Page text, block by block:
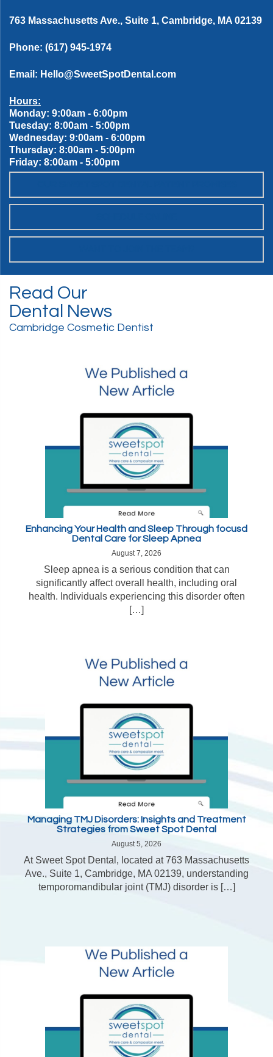
763 Massachusetts Ave., Suite 1, Cambridge, MA 02139
Phone: (617) 945-1974
Email: Hello@SweetSpotDental.com
Hours:
Monday: 9:00am - 6:00pm
Tuesday: 8:00am - 5:00pm
Wednesday: 9:00am - 6:00pm
Thursday: 8:00am - 5:00pm
Friday: 8:00am - 5:00pm
Read Our
Dental News
Cambridge Cosmetic Dentist
Enhancing Your Health and Sleep Through focusd
Dental Care for Sleep Apnea
August 7, 2026
Sleep apnea is a serious condition that can
significantly affect overall health, including oral
health. Individuals experiencing this disorder often
[…]
Managing TMJ Disorders: Insights and Treatment
Strategies from Sweet Spot Dental
August 5, 2026
At Sweet Spot Dental, located at 763 Massachusetts
Ave., Suite 1, Cambridge, MA 02139, understanding
temporomandibular joint (TMJ) disorder is […]